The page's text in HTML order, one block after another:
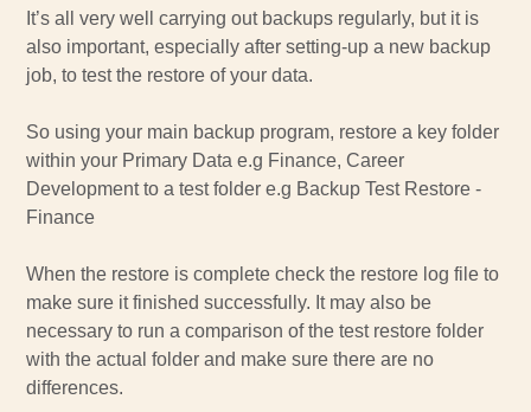
It’s all very well carrying out backups regularly, but it is
also important, especially after setting-up a new backup
job, to test the restore of your data.
So using your main backup program, restore a key folder
within your Primary Data e.g Finance, Career
Development to a test folder e.g Backup Test Restore -
Finance
When the restore is complete check the restore log file to
make sure it finished successfully. It may also be
necessary to run a comparison of the test restore folder
with the actual folder and make sure there are no
differences.